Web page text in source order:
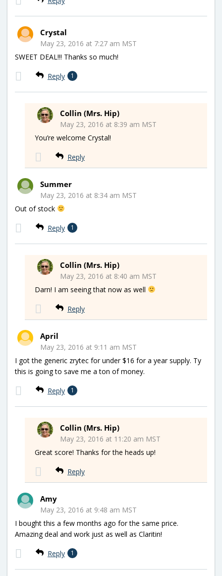
Crystal
May 23, 2016 at 7:27 am MST
SWEET DEAL!!! Thanks so much!
Reply 1
Collin (Mrs. Hip)
May 23, 2016 at 8:39 am MST
You’re welcome Crystal!
Reply
Summer
May 23, 2016 at 8:34 am MST
Out of stock
Reply 1
Collin (Mrs. Hip)
May 23, 2016 at 8:40 am MST
Darn! I am seeing that now as well
Reply
April
May 23, 2016 at 9:11 am MST
I got the generic zrytec for under $16 for a year supply. Ty
this is going to save me a ton of money.
Reply 1
Collin (Mrs. Hip)
May 23, 2016 at 11:20 am MST
Great score! Thanks for the heads up!
Reply
Amy
May 23, 2016 at 9:48 am MST
I bought this a few months ago for the same price.
Amazing deal and work just as well as Claritin!
Reply 1